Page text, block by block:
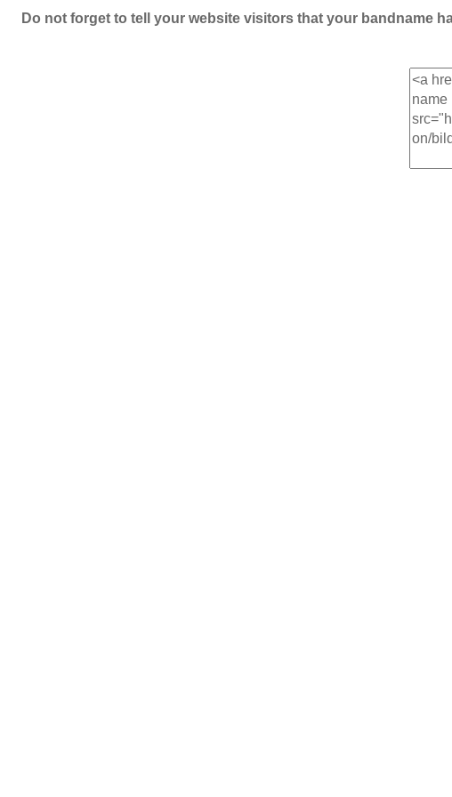
Do not forget to tell your website visitors that your bandname